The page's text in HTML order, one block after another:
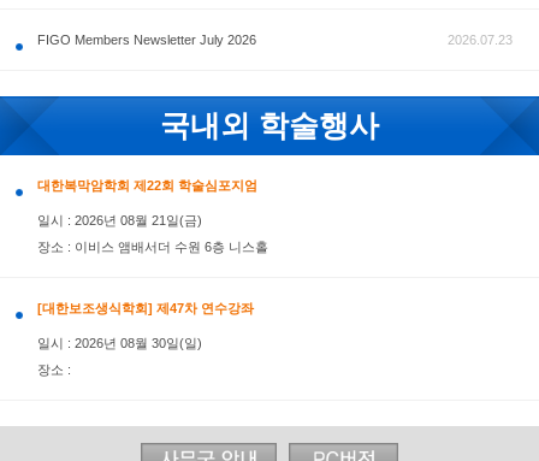
FIGO Members Newsletter July 2026
국내외 학술행